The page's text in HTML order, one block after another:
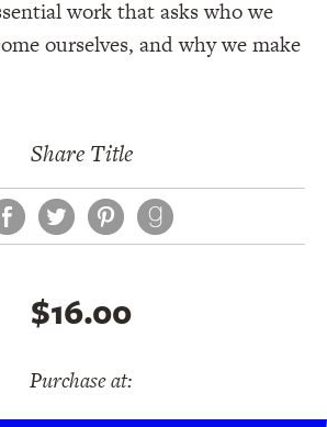
work that asks who we
ourselves, and why we make
Share Title
Facebook
Twitter
Pinterest
$16.00
Purchase at: